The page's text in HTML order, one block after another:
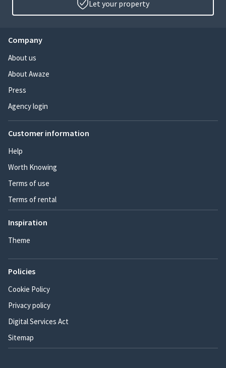
Let your property
Company
About us
About Awaze
Press
Agency login
Customer information
Help
Worth Knowing
Terms of use
Terms of rental
Inspiration
Theme
Policies
Cookie Policy
Privacy policy
Digital Services Act
Sitemap